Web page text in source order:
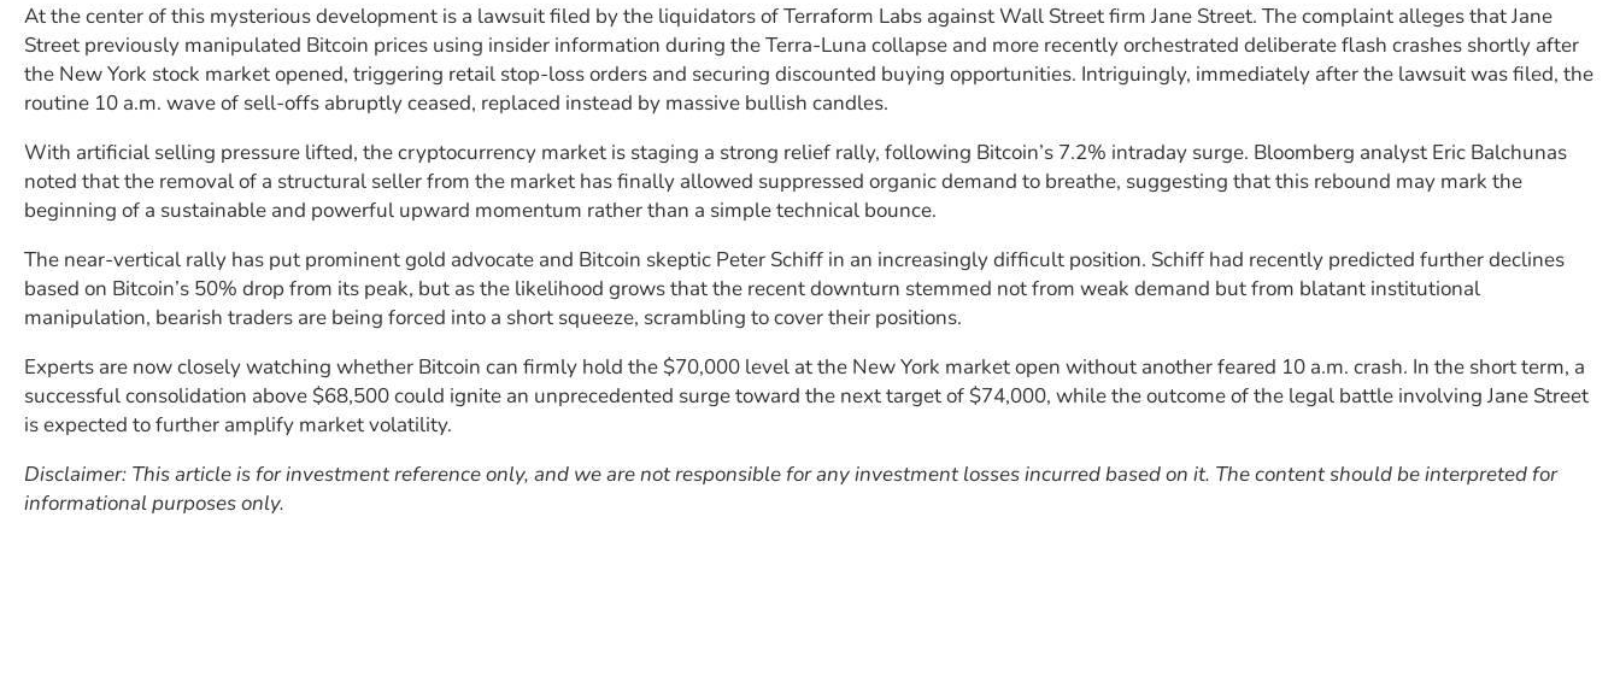
At the center of this mysterious development is a lawsuit filed by the liquidators of Terraform Labs against Wall Street firm Jane Street. The complaint alleges that Jane
Street previously manipulated Bitcoin prices using insider information during the Terra-Luna collapse and more recently orchestrated deliberate flash crashes shortly after
the New York stock market opened, triggering retail stop-loss orders and securing discounted buying opportunities. Intriguingly, immediately after the lawsuit was filed, the
routine 10 a.m. wave of sell-offs abruptly ceased, replaced instead by massive bullish candles.
With artificial selling pressure lifted, the cryptocurrency market is staging a strong relief rally, following Bitcoin’s 7.2% intraday surge. Bloomberg analyst Eric Balchunas
noted that the removal of a structural seller from the market has finally allowed suppressed organic demand to breathe, suggesting that this rebound may mark the
beginning of a sustainable and powerful upward momentum rather than a simple technical bounce.
The near-vertical rally has put prominent gold advocate and Bitcoin skeptic Peter Schiff in an increasingly difficult position. Schiff had recently predicted further declines
based on Bitcoin’s 50% drop from its peak, but as the likelihood grows that the recent downturn stemmed not from weak demand but from blatant institutional
manipulation, bearish traders are being forced into a short squeeze, scrambling to cover their positions.
Experts are now closely watching whether Bitcoin can firmly hold the $70,000 level at the New York market open without another feared 10 a.m. crash. In the short term, a
successful consolidation above $68,500 could ignite an unprecedented surge toward the next target of $74,000, while the outcome of the legal battle involving Jane Street
is expected to further amplify market volatility.
Disclaimer: This article is for investment reference only, and we are not responsible for any investment losses incurred based on it. The content should be interpreted for
informational purposes only.